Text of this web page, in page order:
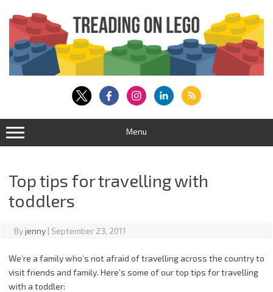
content
Menu
Top tips for travelling with
toddlers
Byjenny | September 23, 2011
We’re a family who’s not afraid of travelling across the country to
visit friends and family. Here’s some of our top tips for travelling
with a toddler: